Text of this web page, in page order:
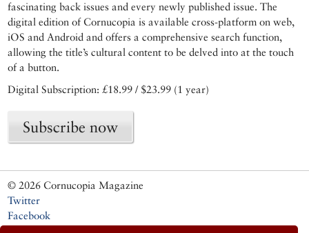
fascinating back issues and every newly published issue. The
digital edition of Cornucopia is available cross-platform on web,
iOS and Android and offers a comprehensive search function,
allowing the title’s cultural content to be delved into at the touch
of a button.
Digital Subscription: £18.99 / $23.99 (1 year)
Subscribe now
© 2026 Cornucopia Magazine
Twitter
Facebook